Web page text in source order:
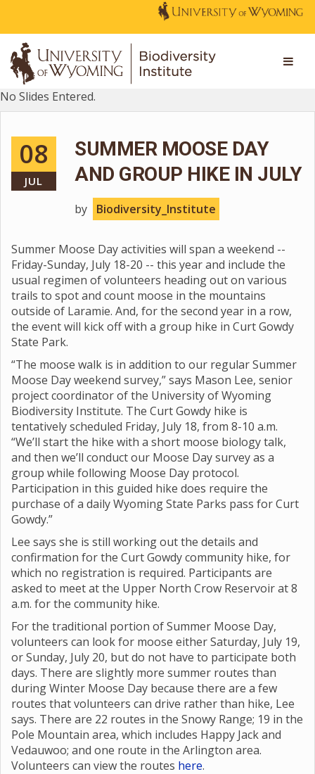
No Slides Entered.
08
JUL
SUMMER MOOSE DAY
AND GROUP HIKE IN JULY
by Biodiversity_Institute
Summer Moose Day activities will span a weekend --
Friday-Sunday, July 18-20 -- this year and include the
usual regimen of volunteers heading out on various
trails to spot and count moose in the mountains
outside of Laramie. And, for the second year in a row,
the event will kick off with a group hike in Curt Gowdy
State Park.
“The moose walk is in addition to our regular Summer
Moose Day weekend survey,” says Mason Lee, senior
project coordinator of the University of Wyoming
Biodiversity Institute. The Curt Gowdy hike is
tentatively scheduled Friday, July 18, from 8-10 a.m.
“We’ll start the hike with a short moose biology talk,
and then we’ll conduct our Moose Day survey as a
group while following Moose Day protocol.
Participation in this guided hike does require the
purchase of a daily Wyoming State Parks pass for Curt
Gowdy.”
Lee says she is still working out the details and
confirmation for the Curt Gowdy community hike, for
which no registration is required. Participants are
asked to meet at the Upper North Crow Reservoir at 8
a.m. for the community hike.
For the traditional portion of Summer Moose Day,
volunteers can look for moose either Saturday, July 19,
or Sunday, July 20, but do not have to participate both
days. There are slightly more summer routes than
during Winter Moose Day because there are a few
routes that volunteers can drive rather than hike, Lee
says. There are 22 routes in the Snowy Range; 19 in the
Pole Mountain area, which includes Happy Jack and
Vedauwoo; and one route in the Arlington area.
Volunteers can view the routes here.